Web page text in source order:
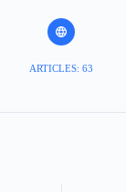
ARTICLES: 63